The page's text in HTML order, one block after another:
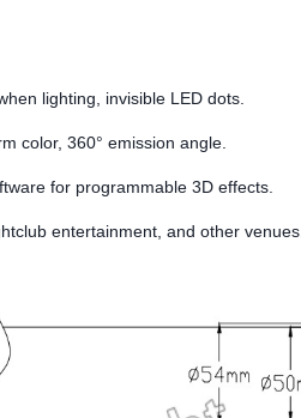
lighting, invisible LED dots.
color, 360° emission angle.
for programmable 3D effects.
entertainment, and other venues.